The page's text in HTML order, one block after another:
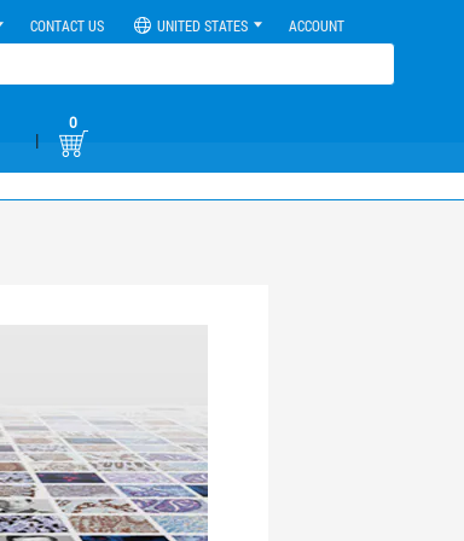
CONTACT US UNITED STATES ACCOUNT
|
0